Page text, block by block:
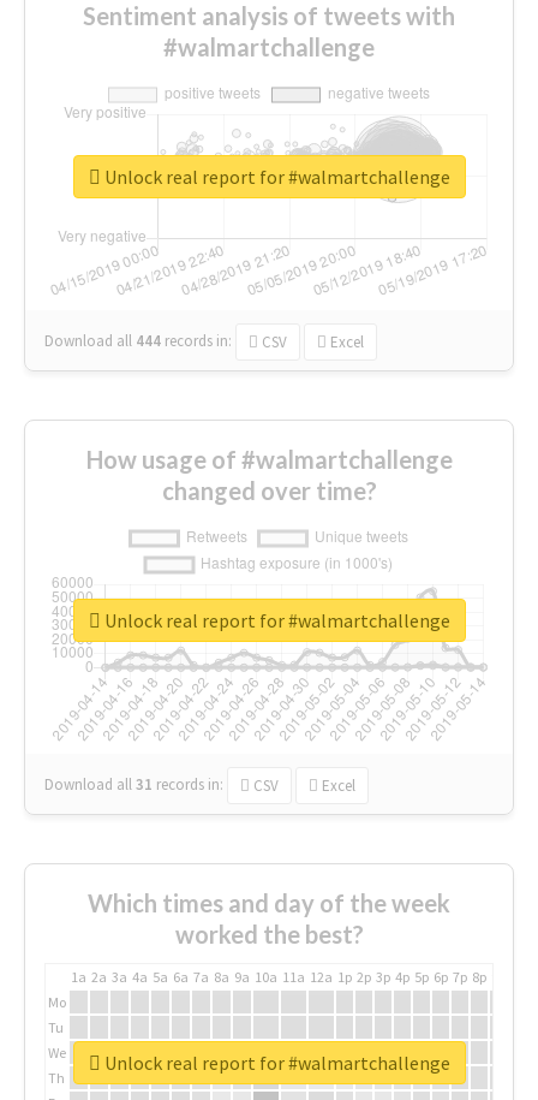
Sentiment analysis of tweets with
#walmartchallenge
Download all 444 records in: CSV Excel
Unlock real report for #walmartchallenge
How usage of #walmartchallenge
changed over time?
Download all31 records in: CSV Excel
Unlock real report for #walmartchallenge
Which times and day of the week
worked the best?
1a 2a 3a 4a 5a 6a 7a 8a 9a 10a 11a 12a 1p 2p 3p 4p 5p 6p 7p 8p
Mo
Tu
We
Th
Unlock real report for #walmartchallenge